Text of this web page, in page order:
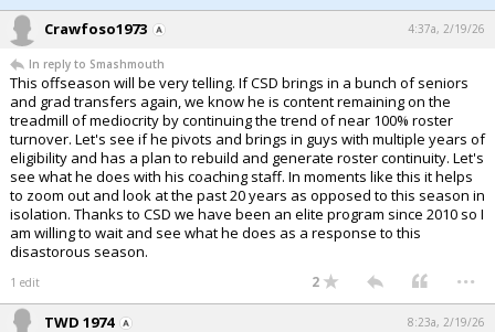
Crawfoso1973 4:37a, 2/19/26
In reply to Smashmouth
This offseason will be very telling. If CSD brings in a bunch of seniors
and grad transfers again, we know he is content remaining on the
treadmill of mediocrity by continuing the trend of near 100% roster
turnover. Let's see if he pivots and brings in guys with multiple years of
eligibility and has a plan to rebuild and generate roster continuity. Let's
see what he does with his coaching staff. In moments like this it helps
to zoom out and look at the past 20 years as opposed to this season in
isolation. Thanks to CSD we have been an elite program since 2010 so I
am willing to wait and see what he does as a response to this
disastorous season.
1 edit 2 ...
TWD 1974 8:23a, 2/19/26